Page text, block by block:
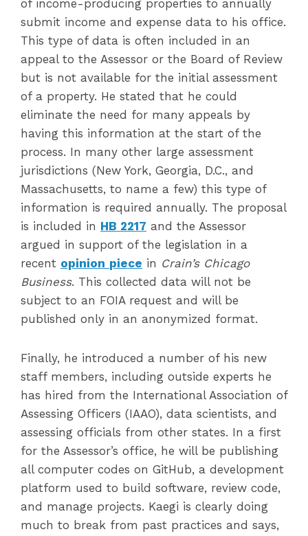
of income-producing properties to annually
submit income and expense data to his office.
This type of data is often included in an
appeal to the Assessor or the Board of Review
but is not available for the initial assessment
of a property. He stated that he could
eliminate the need for many appeals by
having this information at the start of the
process. In many other large assessment
jurisdictions (New York, Georgia, D.C., and
Massachusetts, to name a few) this type of
information is required annually. The proposal
is included in HB 2217 and the Assessor
argued in support of the legislation in a
recent opinion piece in Crain’s Chicago
Business. This collected data will not be
subject to an FOIA request and will be
published only in an anonymized format.
Finally, he introduced a number of his new
staff members, including outside experts he
has hired from the International Association of
Assessing Officers (IAAO), data scientists, and
assessing officials from other states. In a first
for the Assessor’s office, he will be publishing
all computer codes on GitHub, a development
platform used to build software, review code,
and manage projects. Kaegi is clearly doing
much to break from past practices and says,